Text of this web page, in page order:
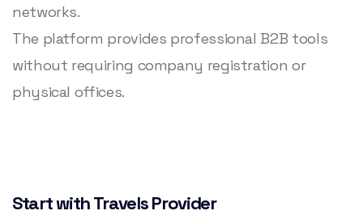
networks.
The platform provides professional B2B tools
without requiring company registration or
physical offices.
Start with Travels Provider